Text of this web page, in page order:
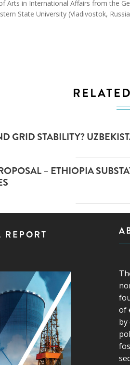
Arts in International Affairs from the
State University (Vladivostok,
GRID STABILITY?
– ETHIOPIA
of
by